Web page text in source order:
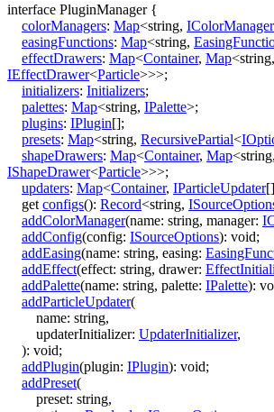
interface PluginManager {
colorManagers: Map<string, IColorManager
easingFunctions: Map<string,
effectDrawers: Map<Container, Map<string,
IEffectDrawer<Particle>>>;
initializers: Initializers;
palettes: Map<string, IPalette>;
plugins: IPlugin[];
presets: Map<string, RecursivePartial<
shapeDrawers: Map<Container, Map<string,
IShapeDrawer<Particle>>>;
updaters: Map<Container, IParticleUpdater[]
get configs(): Record<string,
addColorManager(name: string, manager:
addConfig(config: ISourceOptions): void;
addEasing(name: string, easing:
addEffect(effect: string, drawer:
addPalette(name: string, palette: IPalette):
addParticleUpdater(
name: string,
updaterInitializer: UpdaterInitializer,
): void;
addPlugin(plugin: IPlugin): void;
addPreset(
preset: string,